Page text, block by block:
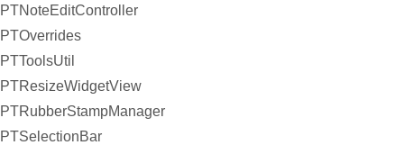
PTNoteEditController
PTOverrides
PTToolsUtil
PTResizeWidgetView
PTRubberStampManager
PTSelectionBar